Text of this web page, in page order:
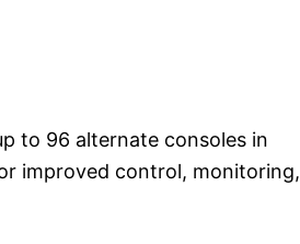
to 96 alternate consoles in
improved control, monitoring,